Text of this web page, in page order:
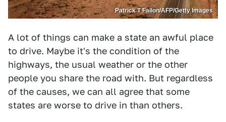
Patrick T Fallon/AFP/Getty Images
A lot of things can make a state an awful place
to drive. Maybe it's the condition of the
highways, the usual weather or the other
people you share the road with. But regardless
of the causes, we can all agree that some
states are worse to drive in than others.